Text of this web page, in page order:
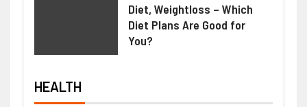
Diet, Weightloss – Which
Diet Plans Are Good for
You?
HEALTH